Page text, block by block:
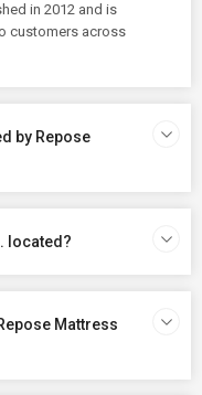
in 2012 and is
customers across
by Repose
located?
Mattress